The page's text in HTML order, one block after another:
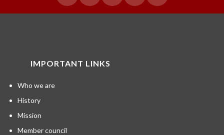
IMPORTANT LINKS
Who we are
History
Mission
Member council